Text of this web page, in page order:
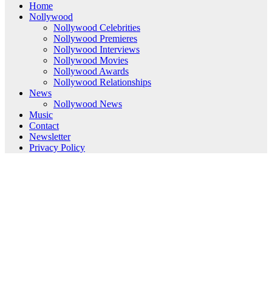
Home
Nollywood
Nollywood Celebrities
Nollywood Premieres
Nollywood Interviews
Nollywood Movies
Nollywood Awards
Nollywood Relationships
News
Nollywood News
Music
Contact
Newsletter
Privacy Policy